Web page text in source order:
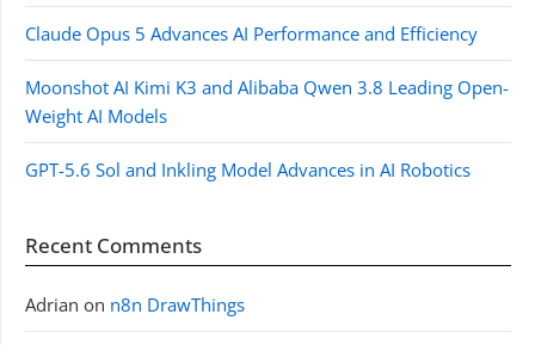
Claude Opus 5 Advances AI Performance and Efficiency
Moonshot AI Kimi K3 and Alibaba Qwen 3.8 Leading Open-
Weight AI Models
GPT-5.6 Sol and Inkling Model Advances in AI Robotics
Recent Comments
Adrian on n8n DrawThings